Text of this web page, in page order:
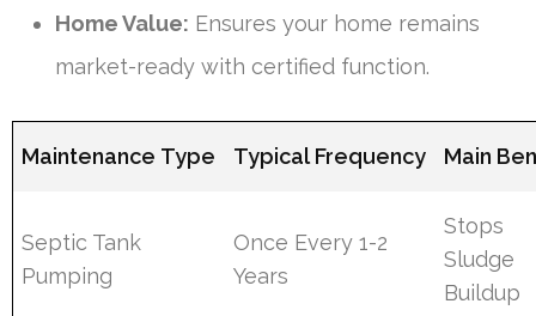
Home Value: Ensures your home remains
market-ready with certified function.
Maintenance Type Typical Frequency Main
Septic Tank
Pumping
Once Every 1-2
Years
Stops
Sludge
Buildup